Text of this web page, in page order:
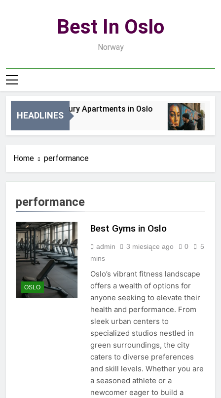
Best In Oslo
Norway
HEADLINES
Best Luxury Apartments in Oslo
Home performance
performance
OSLO
Best Gyms in Oslo
admin 3 miesiące ago 0
5
mins
Oslo’s vibrant fitness landscape
offers a wealth of options for
anyone seeking to elevate their
health and performance. From
sleek urban centers to
specialized studios nestled in
green surroundings, the city
caters to diverse preferences
and skill levels. Whether you are
a seasoned athlete or a
newcomer eager to build a